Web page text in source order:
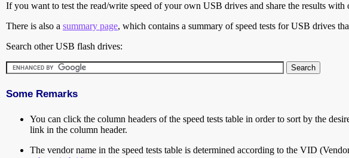
If you want to test the read/write speed of your own USB drives and share the results
There is also a summary page, which contains a summary of speed tests for USB drives
Search other USB flash drives:
Some Remarks
You can click the column headers of the speed tests table in order to sort by the
link in the column header.
The vendor name in the speed tests table is determined according to the VID